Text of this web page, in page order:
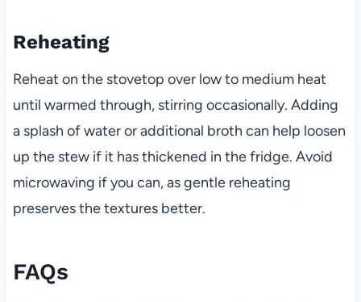
Reheating
Reheat on the stovetop over low to medium heat
until warmed through, stirring occasionally. Adding
a splash of water or additional broth can help loosen
up the stew if it has thickened in the fridge. Avoid
microwaving if you can, as gentle reheating
preserves the textures better.
FAQs